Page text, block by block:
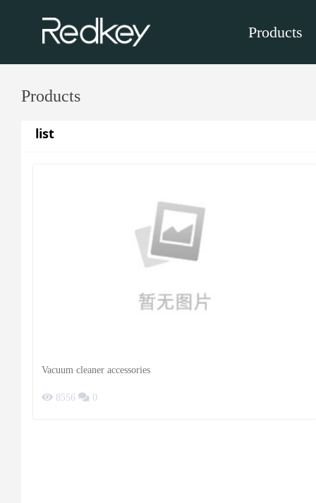
Products
Products
list
Vacuum cleaner accessories
8556 0